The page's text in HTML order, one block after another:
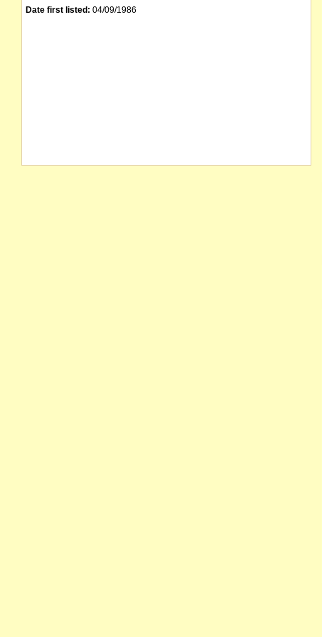
Date first listed: 04/09/1986